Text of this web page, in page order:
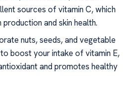
sources of vitamin C, which
and skin health.
nuts, seeds, and vegetable
boost your intake of vitamin E,
and promotes healthy